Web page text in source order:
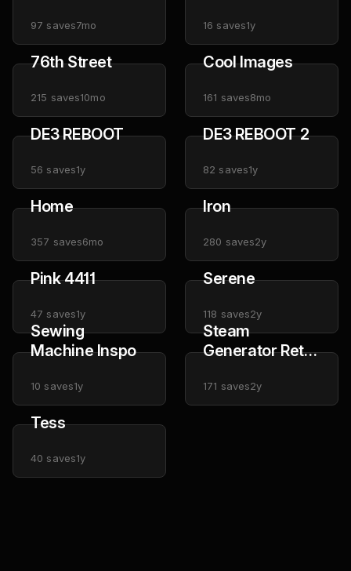
97 saves7mo 16 saves1y
76th Street
215 saves10mo
Cool Images
161 saves8mo
DE3 REBOOT
56 saves1y
DE3 REBOOT 2
82 saves1y
Home
357 saves6mo
Iron
280 saves2y
Pink 4411
47 saves1y
Serene
118 saves2y
Sewing
Machine Inspo
10 saves1y
Steam
Generator Retro
171 saves2y
Tess
40 saves1y